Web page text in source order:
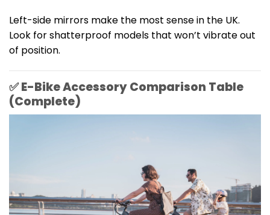
Left-side mirrors make the most sense in the UK.
Look for shatterproof models that won’t vibrate out
of position.
✅ E-Bike Accessory Comparison Table
(Complete)